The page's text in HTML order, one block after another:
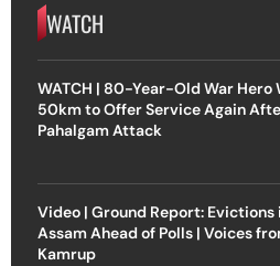
WATCH
WATCH | 80-Year-Old War Hero
50km to Offer Service Again
Pahalgam Attack
Video | Ground Report: Evictions
Assam Ahead of Polls | Voices
Kamrup